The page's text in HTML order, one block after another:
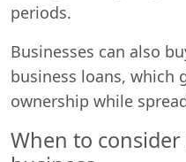
periods.
Businesses can also
business loans, which
ownership while
When to